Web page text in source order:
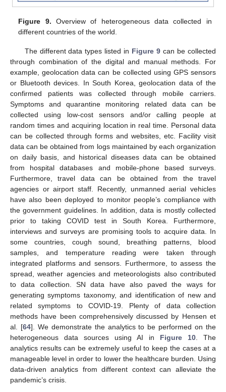
Figure 9. Overview of heterogeneous data collected in
different countries of the world.
The different data types listed in Figure 9 can be collected
through combination of the digital and manual methods. For
example, geolocation data can be collected using GPS sensors
or Bluetooth devices. In South Korea, geolocation data of the
confirmed patients was collected through mobile carriers.
Symptoms and quarantine monitoring related data can be
collected using low-cost sensors and/or calling people at
random times and acquiring location in real time. Personal data
can be collected through forms and websites, etc. Facility visit
data can be obtained from logs maintained by each organization
on daily basis, and historical diseases data can be obtained
from hospital databases and mobile-phone based surveys.
Furthermore, travel data can be obtained from the travel
agencies or airport staff. Recently, unmanned aerial vehicles
have also been deployed to monitor people’s compliance with
the government guidelines. In addition, data is mostly collected
prior to taking COVID test in South Korea. Furthermore,
interviews and surveys are promising tools to acquire data. In
some countries, cough sound, breathing patterns, blood
samples, and temperature reading were taken through
integrated platforms and sensors. Furthermore, to assess the
spread, weather agencies and meteorologists also contributed
to data collection. SN data have also paved the ways for
generating symptoms taxonomy, and identification of new and
related symptoms to COVID-19. Plenty of data collection
methods have been comprehensively discussed by Hensen et
al. [64]. We demonstrate the analytics to be performed on the
heterogeneous data sources using AI in Figure 10 . The
analytics results can be extremely useful to keep the cases at a
manageable level in order to lower the healthcare burden. Using
data-driven analytics from different context can alleviate the
pandemic’s crisis.